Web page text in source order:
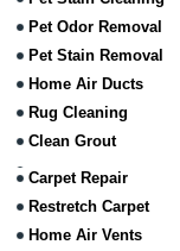
Pet Odor Removal
Pet Stain Removal
Home Air Ducts
Rug Cleaning
Clean Grout
Carpet Repair
Restretch Carpet
Home Air Vents